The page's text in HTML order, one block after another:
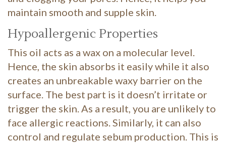
maintain smooth and supple skin.
Hypoallergenic Properties
This oil acts as a wax on a molecular level.
Hence, the skin absorbs it easily while it also
creates an unbreakable waxy barrier on the
surface. The best part is it doesn’t irritate or
trigger the skin. As a result, you are unlikely to
face allergic reactions. Similarly, it can also
control and regulate sebum production. This is